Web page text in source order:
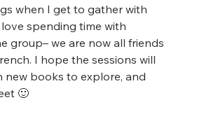
when I get to gather with
love spending time with
group– we are now all friends
I hope the sessions will
new books to explore, and
🙂